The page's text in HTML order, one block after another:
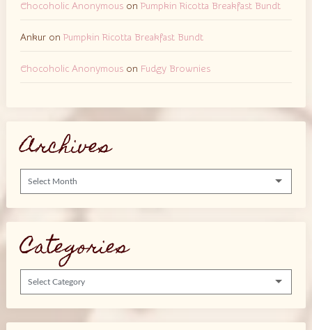
Chocoholic Anonymouson Pumpkin Ricotta Breakfast Bundt
Ankuron Pumpkin Ricotta Breakfast Bundt
Chocoholic Anonymouson Fudgy Brownies
Archives
Categories